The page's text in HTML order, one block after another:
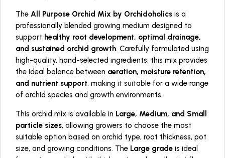
The All Purpose Orchid Mix by Orchidoholics is a
professionally blended growing medium designed to
support healthy root development, optimal drainage,
and sustained orchid growth. Carefully formulated using
high-quality, hand-selected ingredients, this mix provides
the ideal balance between aeration, moisture retention,
and nutrient support, making it suitable for a wide range
of orchid species and growth environments.
This orchid mix is available in Large, Medium, and Small
particle sizes, allowing growers to choose the most
suitable option based on orchid type, root thickness, pot
size, and growing conditions. The Large grade is ideal